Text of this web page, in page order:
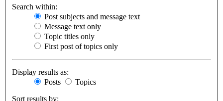
Search within:
Post subjects and message text
Message text only
Topic titles only
First post of topics only
Display results as:
Posts
Topics
Sort results by: